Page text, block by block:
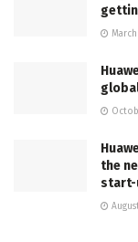
March
the
start-